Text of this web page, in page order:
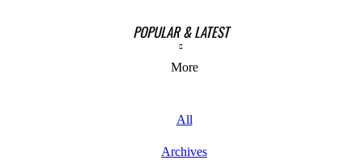
POPULAR & LATEST
More
All
Archives